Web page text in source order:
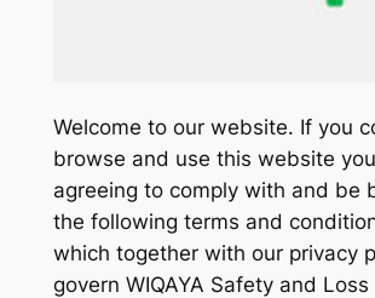
Welcome to our website. If you
browse and use this website
agreeing to comply with and be
the following terms and
which together with our privacy
govern WIQAYA Safety and